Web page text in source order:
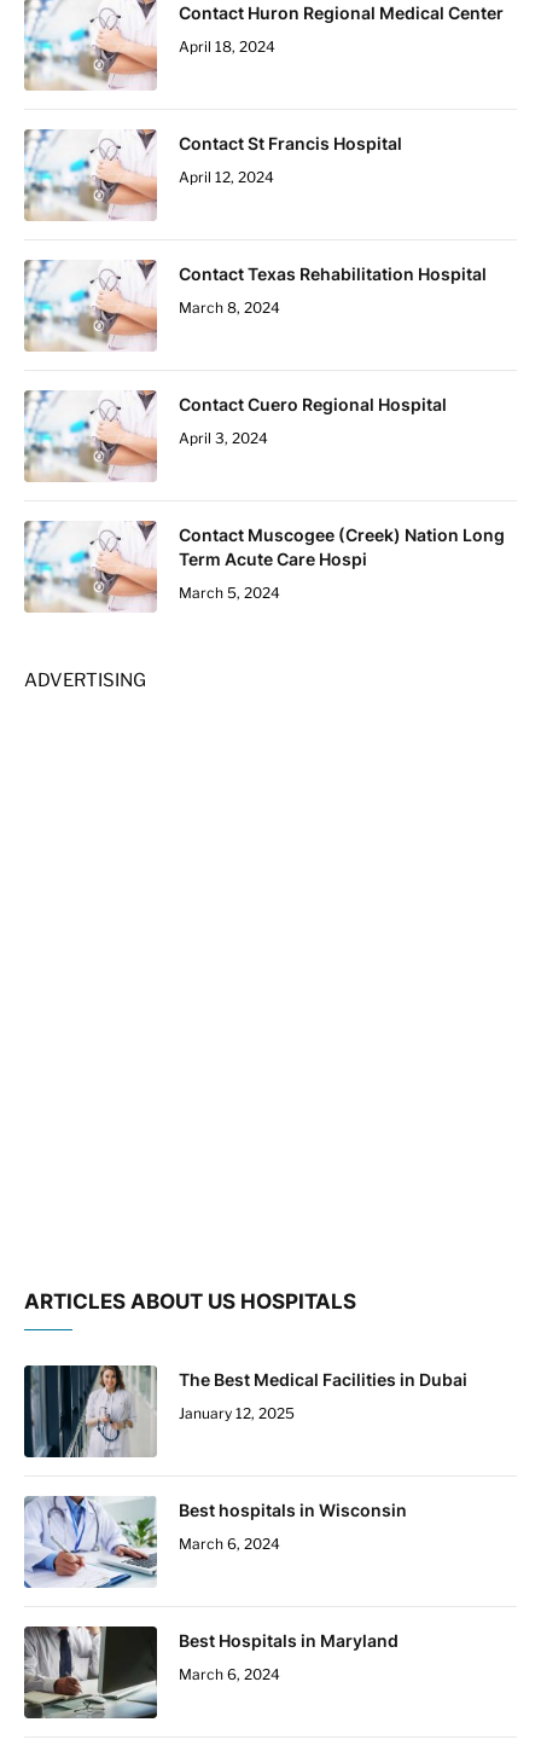
Contact Huron Regional Medical Center
April 18, 2024
Contact St Francis Hospital
April 12, 2024
Contact Texas Rehabilitation Hospital
March 8, 2024
Contact Cuero Regional Hospital
April 3, 2024
Contact Muscogee (Creek) Nation Long
Term Acute Care Hospi
March 5, 2024
ADVERTISING
ARTICLES ABOUT US HOSPITALS
The Best Medical Facilities in Dubai
January 12, 2025
Best hospitals in Wisconsin
March 6, 2024
Best Hospitals in Maryland
March 6, 2024